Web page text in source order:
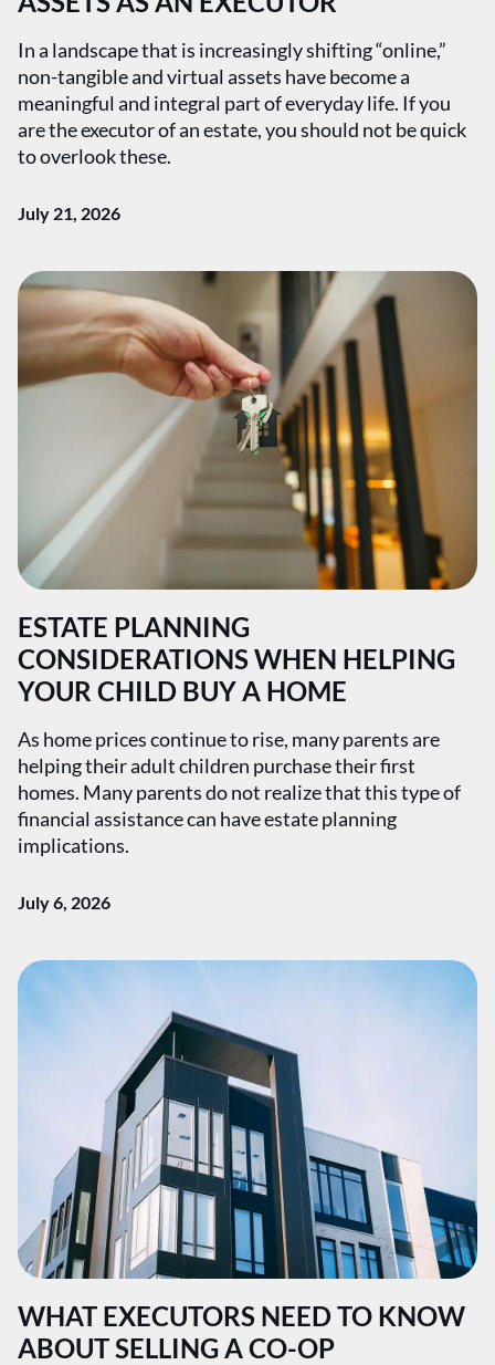
In a landscape that is increasingly shifting “online,”
non-tangible and virtual assets have become a
meaningful and integral part of everyday life. If you
are the executor of an estate, you should not be quick
to overlook these.
July 21, 2026
ESTATE PLANNING
CONSIDERATIONS WHEN HELPING
YOUR CHILD BUY A HOME
As home prices continue to rise, many parents are
helping their adult children purchase their first
homes. Many parents do not realize that this type of
financial assistance can have estate planning
implications.
July 6, 2026
WHAT EXECUTORS NEED TO KNOW
ABOUT SELLING A CO-OP